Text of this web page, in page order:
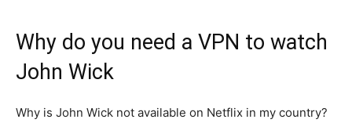
Why do you need a VPN to watch
John Wick
Why is John Wick not available on Netflix in my country?